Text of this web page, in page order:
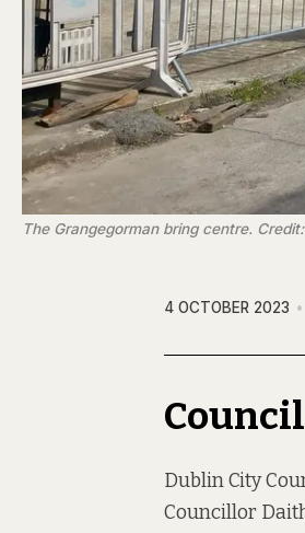
The Grangegorman bring centre.
4 OCTOBER 2023
Dublin City
Councillor